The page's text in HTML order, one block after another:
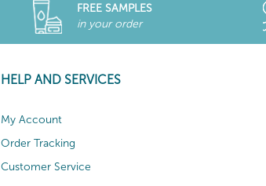
FREE SAMPLES
in your order
HELP AND SERVICES
My Account
Order Tracking
Customer Service